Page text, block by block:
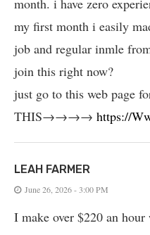
month. i have zero
my first month i easily
job and regular inmle
join this right now?
just go to this web page
THIS→→→→ https://
LEAH FARMER
June 26, 2026 - 3:00 PM
I make over $220 an